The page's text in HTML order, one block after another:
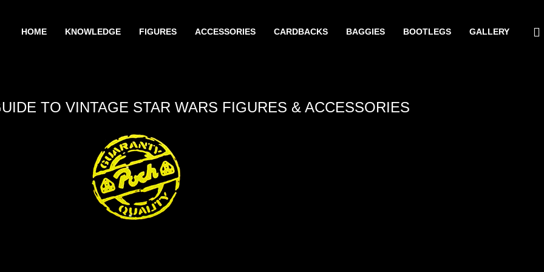
HOME KNOWLEDGE FIGURES ACCESSORIES CARDBACKS BAGGIES BOOTLEGS GALLERY
TO VINTAGE STAR WARS FIGURES & ACCESSORIES